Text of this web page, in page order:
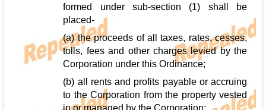
formed under sub-section (1) shall be
placed-
(a) the proceeds of all taxes, rates, cesses,
tolls, fees and other charges levied by the
Corporation under this Ordinance;
(b) all rents and profits payable or accruing
to the Corporation from the property vested